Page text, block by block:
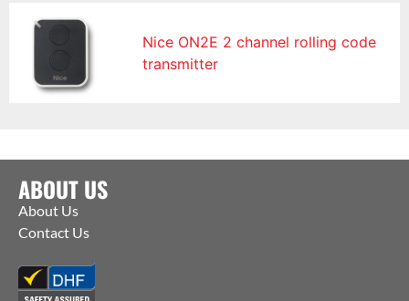
Nice ON2E 2 channel rolling code
transmitter
ABOUT US
About Us
Contact Us